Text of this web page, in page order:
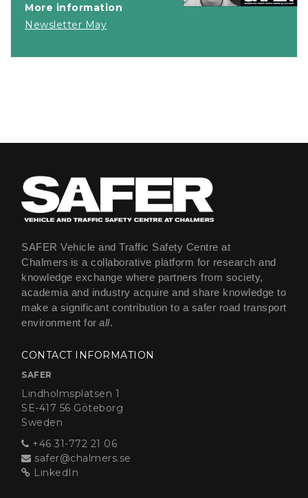
More information
Newsletter May
SAFER Vehicle and Traffic Safety Centre at
Chalmers is a collaborative platform for research and
knowledge exchange where partners from society,
academia and industry acquire and share knowledge to
make a significant contribution to a safer road transport
environment for all.
CONTACT INFORMATION
SAFER
Lindholmsplatsen 1
SE-417 56 Göteborg
Sweden
+46 31-772 21 06
safer@chalmers.se
LinkedIn